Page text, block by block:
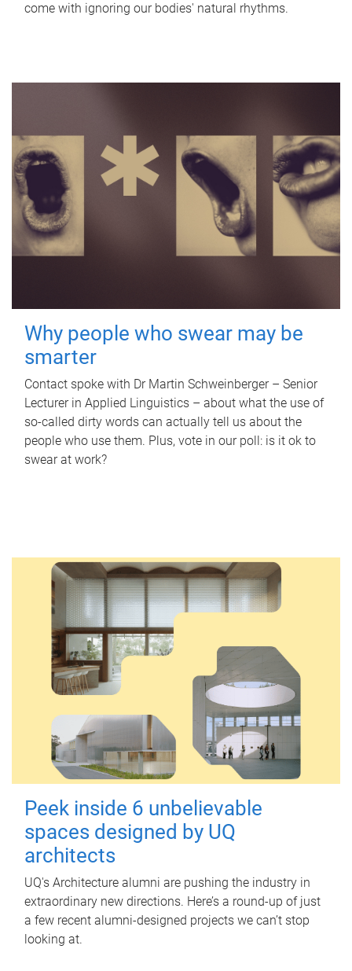
come with ignoring our bodies' natural rhythms.
Why people who swear may be
smarter
Contact spoke with Dr Martin Schweinberger – Senior
Lecturer in Applied Linguistics – about what the use of
so-called dirty words can actually tell us about the
people who use them. Plus, vote in our poll: is it ok to
swear at work?
Peek inside 6 unbelievable
spaces designed by UQ
architects
UQ's Architecture alumni are pushing the industry in
extraordinary new directions. Here’s a round-up of just
a few recent alumni-designed projects we can’t stop
looking at.